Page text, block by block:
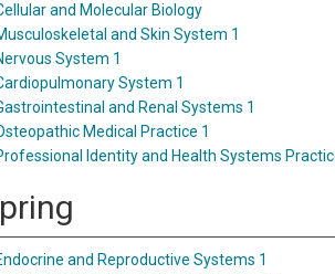
and Molecular Biology
and Skin System 1
System 1
System 1
and Renal Systems 1
Medical Practice 1
Identity and Health Systems
and Reproductive Systems 1